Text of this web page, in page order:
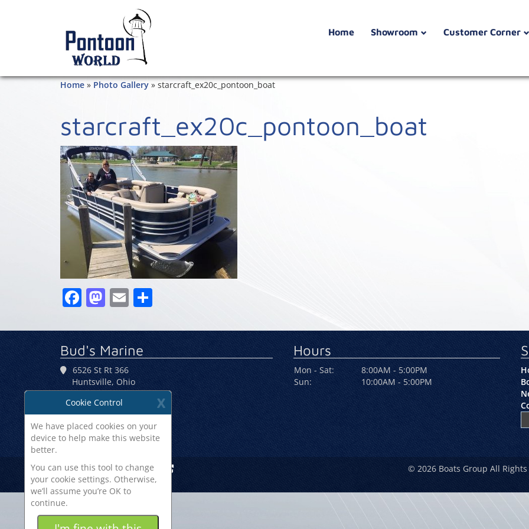
Home Showroom Customer Corner
Home » Photo Gallery » starcraft_ex20c_pontoon_boat
starcraft_ex20c_pontoon_boat
Facebook
Mastodon
Email
Bud's Marine
6526 St Rt 366
Huntsville, Ohio
43324
(937) 686-2700
Hours
Mon - Sat:
8:00AM - 5:00PM
Sun:
10:00AM - 5:00PM
Site By Boats Group © 2026 Boats Group All Rights
Cookie Control X
We have placed cookies on your
device to help make this website
better.
You can use this tool to change
your cookie settings. Otherwise,
we’ll assume you’re OK to
continue.
Some of the